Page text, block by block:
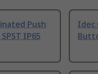
Push
IP65
Idec